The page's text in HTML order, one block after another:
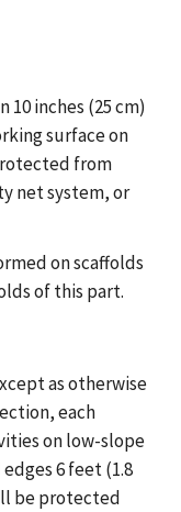
10 inches (25 cm)
surface on
from
net system, or
on scaffolds
of this part.
as otherwise
each
on low-slope
6 feet (1.8
be protected